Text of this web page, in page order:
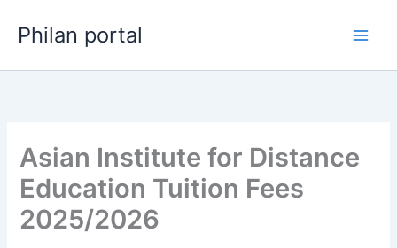
Philan portal
Asian Institute for Distance
Education Tuition Fees
2025/2026